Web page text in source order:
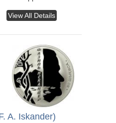
View All Details
A. Iskander)